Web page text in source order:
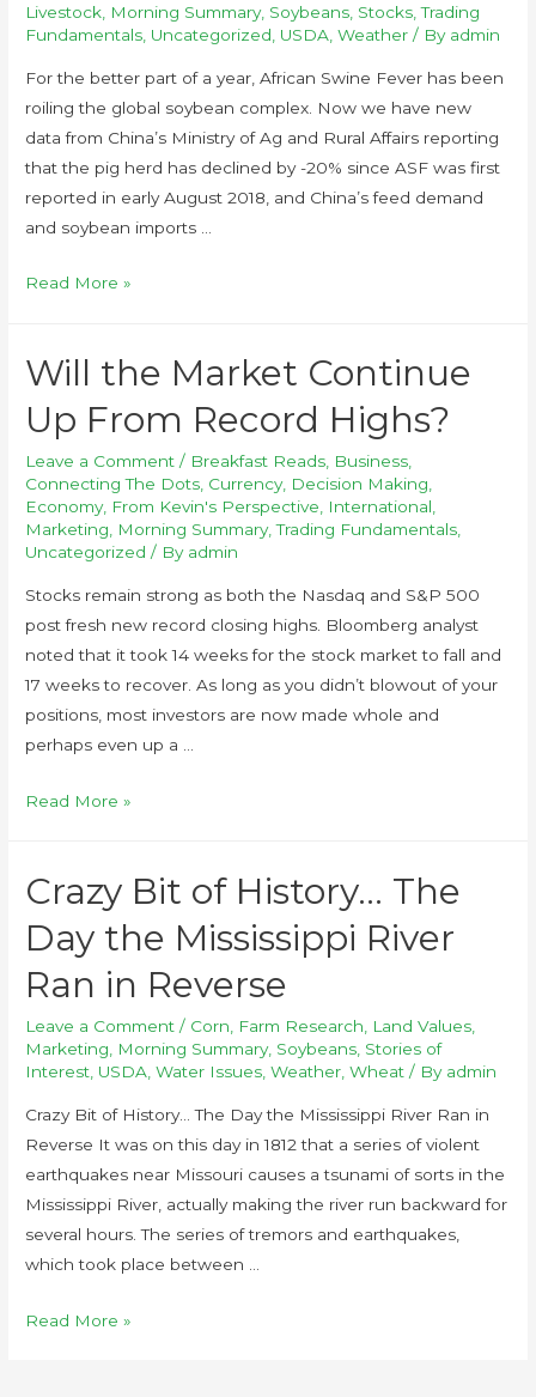
Livestock Morning Summary, Soybeans Stocks ,Trading
Fundamentals Uncategorized USDA ,Weather / By admin
For the better part of a year, African Swine Fever has been
roiling the global soybean complex. Now we have new
data from China’s Ministry of Ag and Rural Affairs reporting
that the pig herd has declined by -20% since ASF was first
reported in early August 2018, and China’s feed demand
and soybean imports …
Read More »
Will the Market Continue
Up From Record Highs?
Leave a Comment / Breakfast Reads, Business,
Connecting The Dots, Currency, Decision Making,
Economy, From Kevin's Perspective, International,
Marketing, Morning Summary,Trading Fundamentals,
Uncategorized / By admin
Stocks remain strong as both the Nasdaq and S&P 500
post fresh new record closing highs. Bloomberg analyst
noted that it took 14 weeks for the stock market to fall and
17 weeks to recover. As long as you didn’t blowout of your
positions, most investors are now made whole and
perhaps even up a …
Read More »
Crazy Bit of History… The
Day the Mississippi River
Ran in Reverse
Leave a Comment / Corn Farm Research Land Values
Marketing
Morning Summary, Soybeans Stories of
Interest USDA ,Water Issues ,Weather ,Wheat / By admin
Crazy Bit of History… The Day the Mississippi River Ran in
Reverse It was on this day in 1812 that a series of violent
earthquakes near Missouri causes a tsunami of sorts in the
Mississippi River, actually making the river run backward for
several hours. The series of tremors and earthquakes,
which took place between …
Read More »